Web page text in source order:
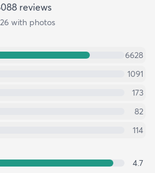
reviews
with photos
6628
1091
173
82
114
4.7